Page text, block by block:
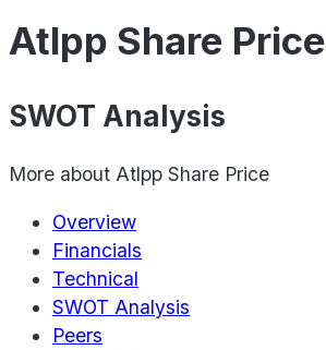
Atlpp Share Price
SWOT Analysis
More about Atlpp Share Price
Overview
Financials
Technical
SWOT Analysis
Peers